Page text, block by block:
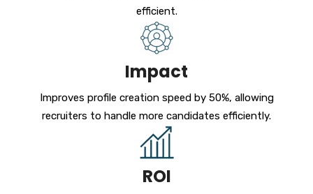
efficient.
Impact
Improves profile creation speed by 50%, allowing
recruiters to handle more candidates efficiently.
ROI